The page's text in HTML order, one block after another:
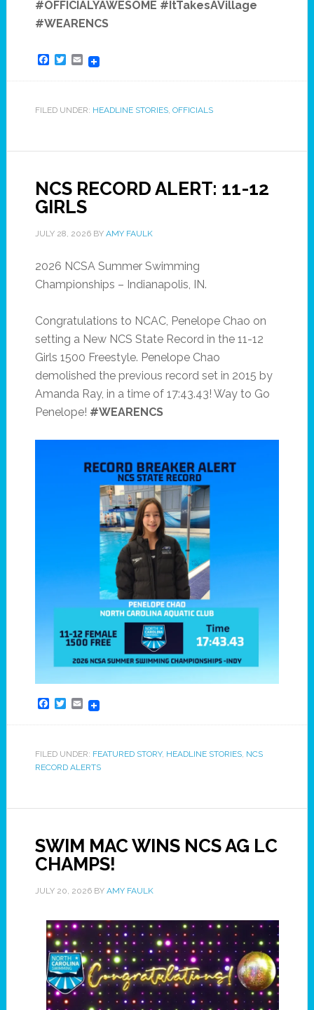
#OFFICIALYAWESOME #ItTakesAVillage
#WEARENCS
Facebook
Twitter
Email
FILED UNDER: HEADLINE STORIES, OFFICIALS
NCS RECORD ALERT: 11-12
GIRLS
JULY 28, 2026BY AMY FAULK
2026 NCSA Summer Swimming
Championships – Indianapolis, IN.
Congratulations to NCAC, Penelope Chao on
setting a New NCS State Record in the 11-12
Girls 1500 Freestyle. Penelope Chao
demolished the previous record set in 2015 by
Amanda Ray, in a time of 17:43.43! Way to Go
Penelope! #WEARENCS
Facebook
Twitter
Email
FILED UNDER: FEATURED STORY, HEADLINE STORIES, NCS
RECORD ALERTS
SWIM MAC WINS NCS AG LC
CHAMPS!
JULY 20, 2026BY AMY FAULK